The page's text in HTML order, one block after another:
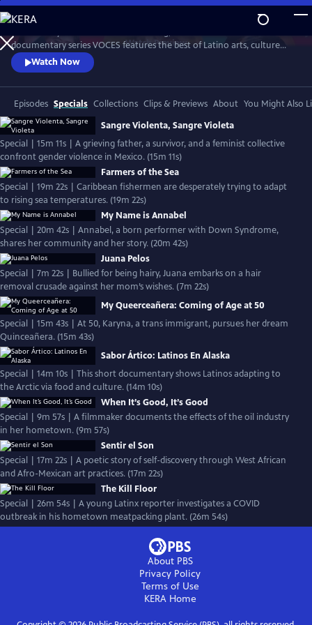
Skip
to
Main
Content
WatchPreview
documentary series VOCES features the best of Latino arts, culture
and history and shines a light on current issues that impact Latino
Americans. Devoted to exploring the rich diversity of the Latino
experience, VOCES presents new and established filmmakers and
brings their powerful and illuminating stories to a national audience.
Watch Now
Episodes Specials Collections Clips & Previews About You Might Also
Sangre Violenta, Sangre Violeta
Special | 15m 11s | A grieving father, a survivor, and a feminist collective
confront gender violence in Mexico. (15m 11s)
Farmers of the Sea
Special | 19m 22s | Caribbean fishermen are desperately trying to adapt
to rising sea temperatures. (19m 22s)
My Name is Annabel
Special | 20m 42s | Annabel, a born performer with Down Syndrome,
shares her community and her story. (20m 42s)
Juana Pelos
Special | 7m 22s | Bullied for being hairy, Juana embarks on a hair
removal crusade against her mom’s wishes. (7m 22s)
My Queerceañera: Coming of Age at 50
Special | 15m 43s | At 50, Karyna, a trans immigrant, pursues her dream
Quinceañera. (15m 43s)
Sabor Ártico: Latinos En Alaska
Special | 14m 10s | This short documentary shows Latinos adapting to
the Arctic via food and culture. (14m 10s)
When It’s Good, It’s Good
Special | 9m 57s | A filmmaker documents the effects of the oil industry
in her hometown. (9m 57s)
Sentir el Son
Special | 17m 22s | A poetic story of self-discovery through West African
and Afro-Mexican art practices. (17m 22s)
The Kill Floor
Special | 26m 54s | A young Latinx reporter investigates a COVID
outbreak in his hometown meatpacking plant. (26m 54s)
About PBS
Privacy Policy
Terms of Use
KERAHome